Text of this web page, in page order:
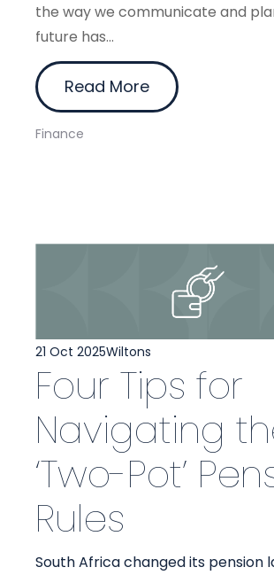
the way we communicate and
future has...
Read More
Finance
Four Tips for
Navigating
‘Two-Pot’
Rules
21 Oct 2025Wiltons
South Africa changed its pension